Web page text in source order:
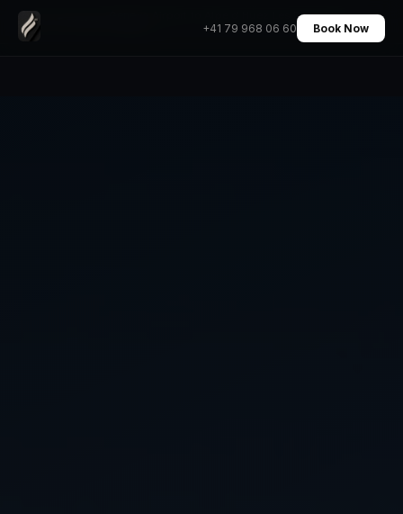
Home
Geneva Airport to Alpe d Huez Les Deux Alpes
+41 79 968 06 60 Book Now